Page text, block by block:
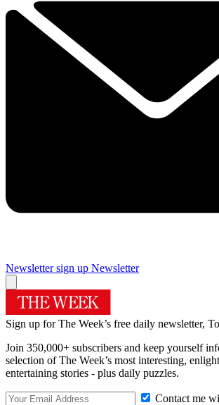
Newsletter sign up Newsletter
Sign up for The Week’s free daily newsletter,
Join 350,000+ subscribers and keep yourself
selection of The Week’s most interesting,
entertaining stories - plus daily puzzles.
Contact me